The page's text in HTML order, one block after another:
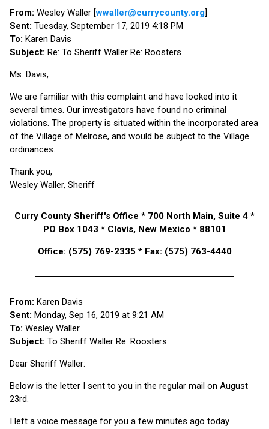
From: Wesley Waller [wwaller@currycounty.org]
Sent: Tuesday, September 17, 2019 4:18 PM
To: Karen Davis
Subject: Re: To Sheriff Waller Re: Roosters
Ms. Davis,
We are familiar with this complaint and have looked into it
several times. Our investigators have found no criminal
violations. The property is situated within the incorporated area
of the Village of Melrose, and would be subject to the Village
ordinances.
Thank you,
Wesley Waller, Sheriff
Curry County Sheriff's Office * 700 North Main, Suite 4 *
PO Box 1043 * Clovis, New Mexico * 88101
Office: (575) 769-2335 * Fax: (575) 763-4440
From: Karen Davis
Sent: Monday, Sep 16, 2019 at 9:21 AM
To: Wesley Waller
Subject: To Sheriff Waller Re: Roosters
Dear Sheriff Waller:
Below is the letter I sent to you in the regular mail on August
23rd.
I left a voice message for you a few minutes ago today